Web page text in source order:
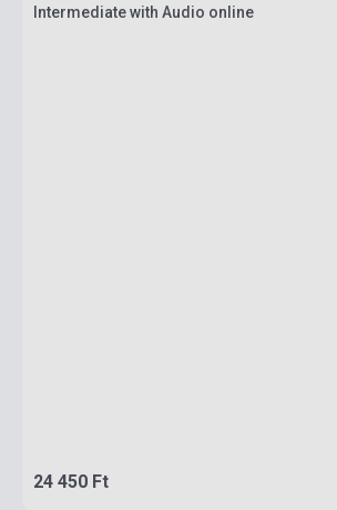
Intermediate with Audio online
24 450 Ft